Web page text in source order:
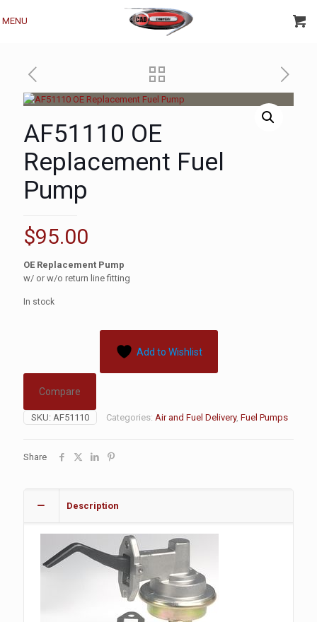
MENU
AF51110 OE
Replacement Fuel
Pump
$95.00
OE Replacement Pump
w/ or w/o return line fitting
In stock
Add to Wishlist
Compare
SKU: AF51110 Categories: Air and Fuel Delivery, Fuel Pumps
Share
Description